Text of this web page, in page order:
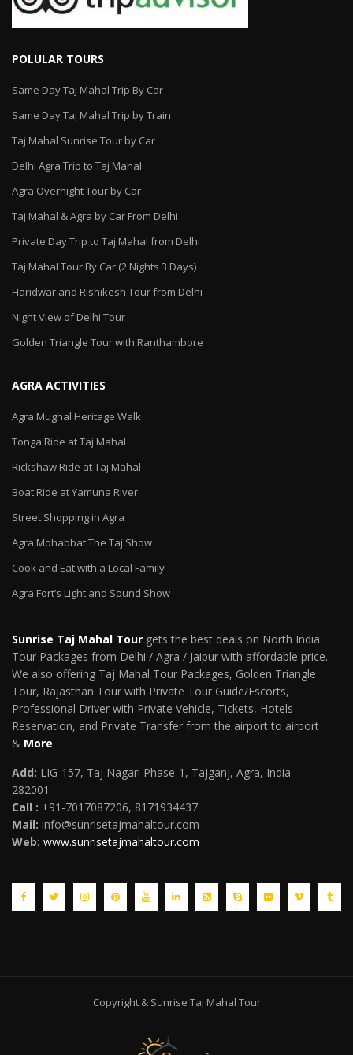
POLULAR TOURS
Same Day Taj Mahal Trip By Car
Same Day Taj Mahal Trip by Train
Taj Mahal Sunrise Tour by Car
Delhi Agra Trip to Taj Mahal
Agra Overnight Tour by Car
Taj Mahal & Agra by Car From Delhi
Private Day Trip to Taj Mahal from Delhi
Taj Mahal Tour By Car (2 Nights 3 Days)
Haridwar and Rishikesh Tour from Delhi
Night View of Delhi Tour
Golden Triangle Tour with Ranthambore
AGRA ACTIVITIES
Agra Mughal Heritage Walk
Tonga Ride at Taj Mahal
Rickshaw Ride at Taj Mahal
Boat Ride at Yamuna River
Street Shopping in Agra
Agra Mohabbat The Taj Show
Cook and Eat with a Local Family
Agra Fort’s Light and Sound Show
Sunrise Taj Mahal Tour gets the best deals on North India
Tour Packages from Delhi / Agra / Jaipur with affordable price.
We also offering Taj Mahal Tour Packages, Golden Triangle
Tour, Rajasthan Tour with Private Tour Guide/Escorts,
Professional Driver with Private Vehicle, Tickets, Hotels
Reservation, and Private Transfer from the airport to airport
& More
Add: LIG-157, Taj Nagari Phase-1, Tajganj, Agra, India –
282001
Call : +91-7017087206, 8171934437
Mail: info@sunrisetajmahaltour.com
Web: www.sunrisetajmahaltour.com
Copyright & Sunrise Taj Mahal Tour